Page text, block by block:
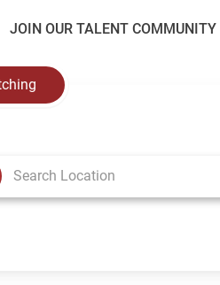
JOIN OUR TALENT COMMUNITY